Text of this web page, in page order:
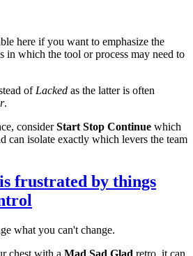
here if you want to emphasize the
in which the tool or process may need to
of Lacked as the latter is often
.
considerStart Stop Continue which
can isolate exactly which levers the team
frustrated by things
what you can't change.